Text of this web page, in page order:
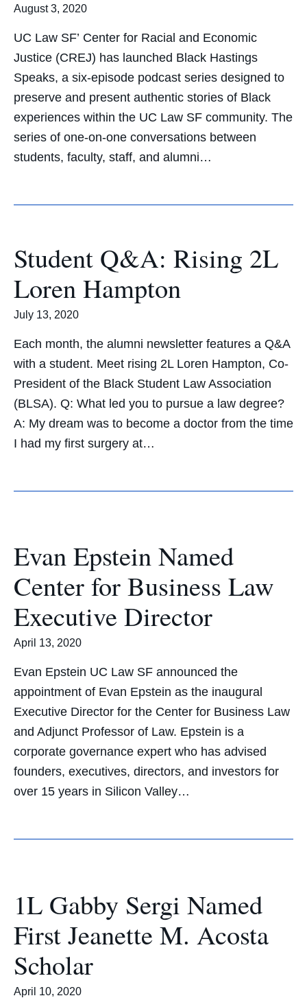
August 3, 2020
UC Law SF’ Center for Racial and Economic
Justice (CREJ) has launched Black Hastings
Speaks, a six-episode podcast series designed to
preserve and present authentic stories of Black
experiences within the UC Law SF community. The
series of one-on-one conversations between
students, faculty, staff, and alumni…
Student Q&A: Rising 2L
Loren Hampton
July 13, 2020
Each month, the alumni newsletter features a Q&A
with a student. Meet rising 2L Loren Hampton, Co-
President of the Black Student Law Association
(BLSA). Q: What led you to pursue a law degree?
A: My dream was to become a doctor from the time
I had my first surgery at…
Evan Epstein Named
Center for Business Law
Executive Director
April 13, 2020
Evan Epstein UC Law SF announced the
appointment of Evan Epstein as the inaugural
Executive Director for the Center for Business Law
and Adjunct Professor of Law. Epstein is a
corporate governance expert who has advised
founders, executives, directors, and investors for
over 15 years in Silicon Valley…
1L Gabby Sergi Named
First Jeanette M. Acosta
Scholar
April 10, 2020